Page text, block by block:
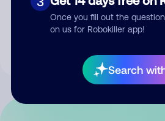
Once you fill out the
on us for Robokiller app!
Search
By submitting a comment, you give